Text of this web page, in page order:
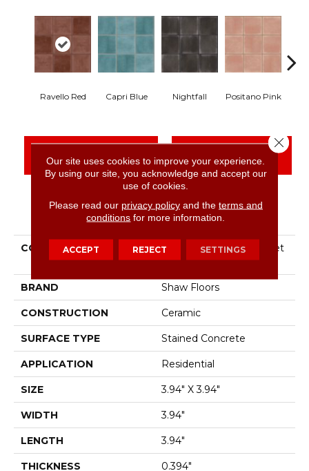
Ravello Red Capri Blue Nightfall Positano Pink
CONTACT US FINANCING
PRODUCT ATTRIBUTES
COLLECTION
Ceramic Solutions Sunset
Glow 4x4 Sq
BRAND Shaw Floors
CONSTRUCTION Ceramic
SURFACE TYPE Stained Concrete
APPLICATION Residential
SIZE 3.94" X 3.94"
WIDTH 3.94"
LENGTH 3.94"
THICKNESS 0.394"
Our site uses cookies to improve your experience.
By using our site, you acknowledge and accept our
use of cookies.
Please read our privacy policyand the terms and
conditions for more information.
ACCEPT REJECT SETTINGS
Close